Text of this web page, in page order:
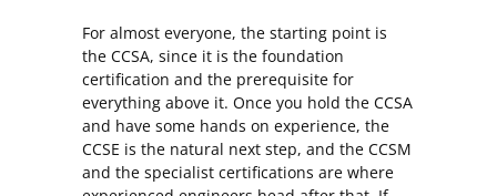
For almost everyone, the starting point is
the CCSA, since it is the foundation
certification and the prerequisite for
everything above it. Once you hold the CCSA
and have some hands on experience, the
CCSE is the natural next step, and the CCSM
and the specialist certifications are where